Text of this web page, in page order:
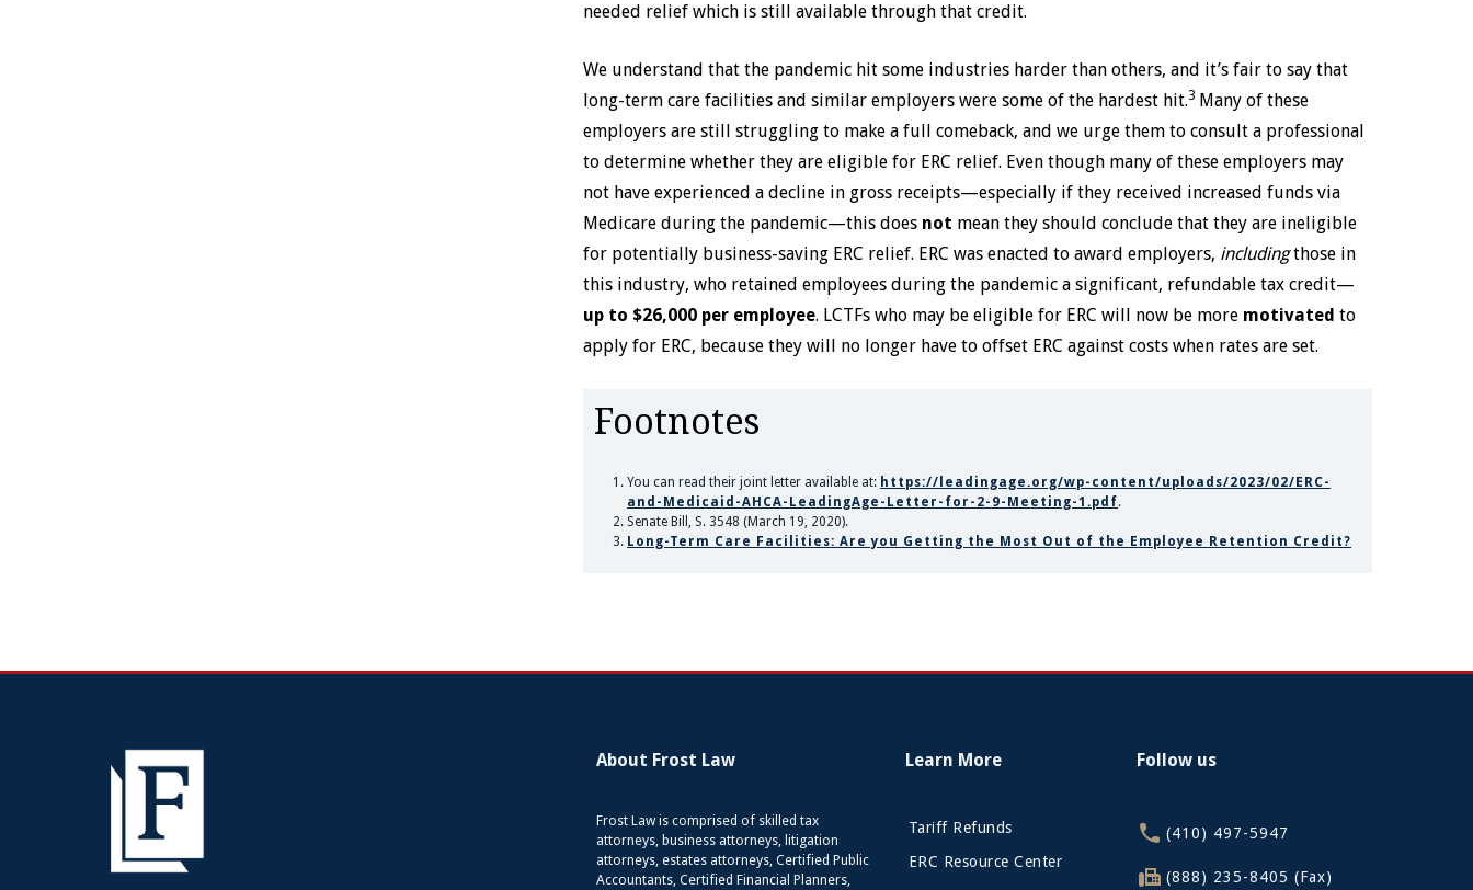
needed relief which is still available through that credit.
We understand that the pandemic hit some industries harder than others, and it’s fair to say that
long-term care facilities and similar employers were some of the hardest hit.3 Many of these
employers are still struggling to make a full comeback, and we urge them to consult a professional
to determine whether they are eligible for ERC relief. Even though many of these employers may
not have experienced a decline in gross receipts—especially if they received increased funds via
Medicare during the pandemic—this does not mean they should conclude that they are ineligible
for potentially business-saving ERC relief. ERC was enacted to award employers, includingthose in
this industry, who retained employees during the pandemic a significant, refundable tax credit—
up to $26,000 per employee. LCTFs who may be eligible for ERC will now be more motivatedto
apply for ERC, because they will no longer have to offset ERC against costs when rates are set.
Footnotes
You can read their joint letter available at: https://leadingage.org/wp-content/uploads/2023/02/ERC-
and-Medicaid-AHCA-LeadingAge-Letter-for-2-9-Meeting-1.pdf.
Senate Bill, S. 3548 (March 19, 2020).
Long-Term Care Facilities: Are you Getting the Most Out of the Employee Retention Credit?
About Frost Law
Frost Law is comprised of skilled tax
attorneys, business attorneys, litigation
attorneys, estates attorneys, Certified Public
Accountants, Certified Financial Planners,
Learn More
Tariff Refunds
ERC Resource Center
Follow us
(410) 497-5947
(888) 235-8405 (Fax)